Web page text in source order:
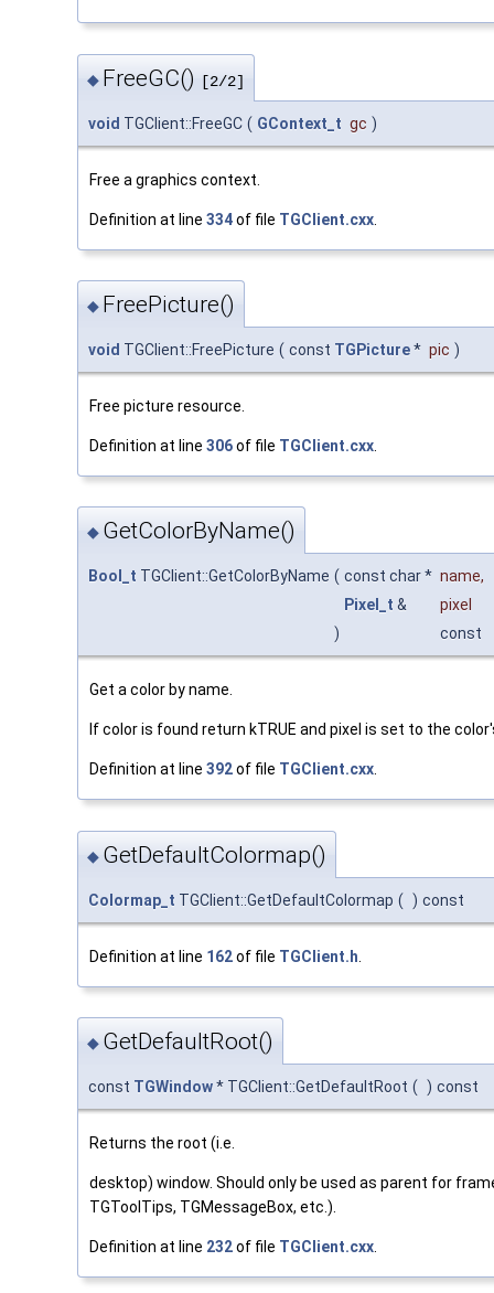
◆ FreeGC() [2/2]
void TGClient::FreeGC ( GContext_t gc )
Free a graphics context.
Definition at line 334of file TGClient.cxx
◆ FreePicture()
void TGClient::FreePicture ( const TGPicture* pic )
Free picture resource.
Definition at line 306of file TGClient.cxx
◆ GetColorByName()
Bool_t TGClient::GetColorByName ( const char * name,
Pixel_t &
pixel
)
const
Get a color by name.
If color is found return kTRUE and pixel is set to the
Definition at line 392of file TGClient.cxx.
◆ GetDefaultColormap()
Colormap_t TGClient::GetDefaultColormap ( ) const
Definition at line 162of file TGClient.h
◆ GetDefaultRoot()
const TGWindow* TGClient::GetDefaultRoot ( ) const
Returns the root (i.e.
desktop) window. Should only be used as parent for
TGToolTips, TGMessageBox, etc.).
Definition at line 232of file TGClient.cxx.